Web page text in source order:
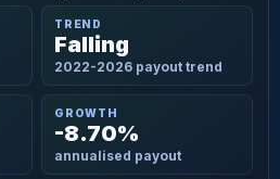
TREND
Falling
2022-2026 payout trend
GROWTH
-8.70%
annualised payout